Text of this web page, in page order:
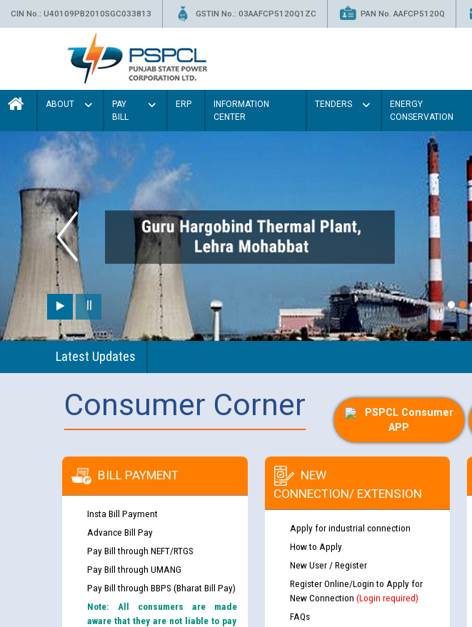
CIN No.: U40109PB2010SGC033813 GSTIN No.: 03AAFCP5120Q1ZC PAN No. AAFCP5120Q
ABOUT
PAY
BILL
ERP
INFORMATION
CENTER
TENDERS
ENERGY
CONSERVATION
Latest Updates
Consumer Corner
PSPCL Consumer
APP
BILL PAYMENT
Insta Bill Payment
Advance Bill Pay
Pay Bill through NEFT/RTGS
Pay Bill through UMANG
Pay Bill through BBPS (Bharat Bill Pay)
Note: All consumers are made
aware that they are not liable to pay
NEW
CONNECTION/ EXTENSION
Apply for industrial connection
How to Apply
New User / Register
Register Online/Login to Apply for
New Connection (Login required)
FAQs